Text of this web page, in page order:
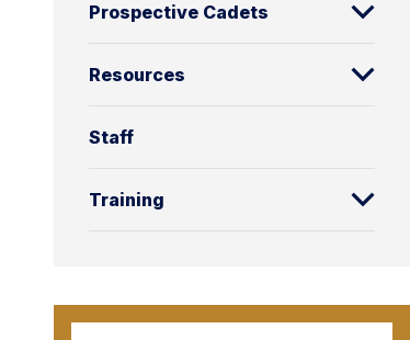
Prospective Cadets
Resources
Staff
Training